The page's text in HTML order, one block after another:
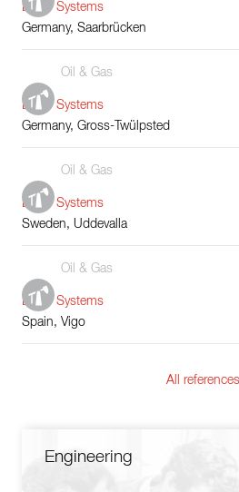
Boiler Systems
Germany, Saarbrücken
Oil & Gas
Boiler Systems
Germany, Gross-Twülpsted
Oil & Gas
Boiler Systems
Sweden, Uddevalla
Oil & Gas
Boiler Systems
Spain, Vigo
All references
Engineering